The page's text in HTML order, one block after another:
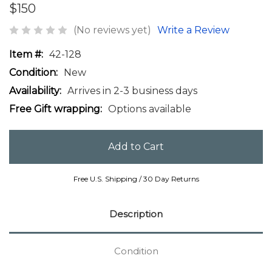
$150
(No reviews yet) Write a Review
Item #: 42-128
Condition: New
Availability: Arrives in 2-3 business days
Free Gift wrapping: Options available
Free U.S. Shipping / 30 Day Returns
Description
Condition